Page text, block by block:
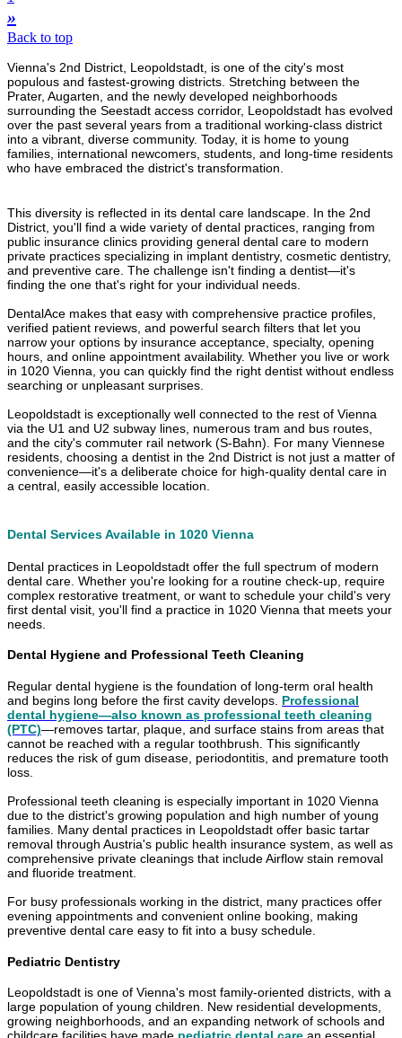
»
Back to top
Vienna's 2nd District, Leopoldstadt, is one of the city's most
populous and fastest-growing districts. Stretching between the
Prater, Augarten, and the newly developed neighborhoods
surrounding the Seestadt access corridor, Leopoldstadt has evolved
over the past several years from a traditional working-class district
into a vibrant, diverse community. Today, it is home to young
families, international newcomers, students, and long-time residents
who have embraced the district's transformation.
This diversity is reflected in its dental care landscape. In the 2nd
District, you'll find a wide variety of dental practices, ranging from
public insurance clinics providing general dental care to modern
private practices specializing in implant dentistry, cosmetic dentistry,
and preventive care. The challenge isn't finding a dentist—it's
finding the one that's right for your individual needs.
DentalAce makes that easy with comprehensive practice profiles,
verified patient reviews, and powerful search filters that let you
narrow your options by insurance acceptance, specialty, opening
hours, and online appointment availability. Whether you live or work
in 1020 Vienna, you can quickly find the right dentist without endless
searching or unpleasant surprises.
Leopoldstadt is exceptionally well connected to the rest of Vienna
via the U1 and U2 subway lines, numerous tram and bus routes,
and the city's commuter rail network (S-Bahn). For many Viennese
residents, choosing a dentist in the 2nd District is not just a matter of
convenience—it's a deliberate choice for high-quality dental care in
a central, easily accessible location.
Dental Services Available in 1020 Vienna
Dental practices in Leopoldstadt offer the full spectrum of modern
dental care. Whether you're looking for a routine check-up, require
complex restorative treatment, or want to schedule your child's very
first dental visit, you'll find a practice in 1020 Vienna that meets your
needs.
Dental Hygiene and Professional Teeth Cleaning
Regular dental hygiene is the foundation of long-term oral health
and begins long before the first cavity develops. Professional
dental hygiene—also known as professional teeth cleaning
(PTC)—removes tartar, plaque, and surface stains from areas that
cannot be reached with a regular toothbrush. This significantly
reduces the risk of gum disease, periodontitis, and premature tooth
loss.
Professional teeth cleaning is especially important in 1020 Vienna
due to the district's growing population and high number of young
families. Many dental practices in Leopoldstadt offer basic tartar
removal through Austria's public health insurance system, as well as
comprehensive private cleanings that include Airflow stain removal
and fluoride treatment.
For busy professionals working in the district, many practices offer
evening appointments and convenient online booking, making
preventive dental care easy to fit into a busy schedule.
Pediatric Dentistry
Leopoldstadt is one of Vienna's most family-oriented districts, with a
large population of young children. New residential developments,
growing neighborhoods, and an expanding network of schools and